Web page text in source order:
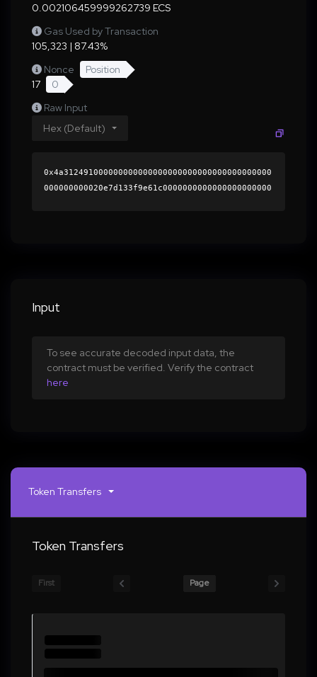
0.002106459999262739 ECS
Gas Used by Transaction
105,323 | 87.43%
Nonce
Position
17
0
Raw Input
Hex (Default)
0x4a312491000000000000000000000000000000000000
000000000020e7d133f9e61c0000000000000000000000
00000000000000000000000000000000000000000000
Input
To see accurate decoded input data, the
contract must be verified. Verify the contract
here
Token Transfers
Token Transfers
First Page